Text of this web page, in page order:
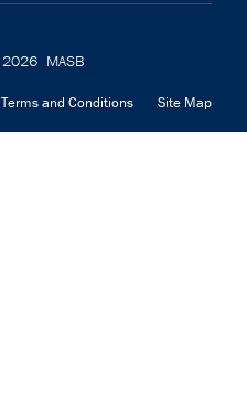
2026 MASB
Terms and Conditions Site Map